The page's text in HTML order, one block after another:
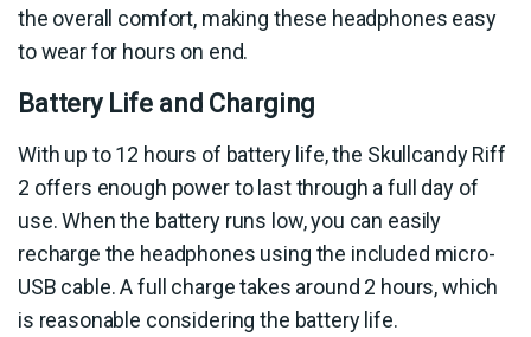
the overall comfort, making these headphones easy
to wear for hours on end.
Battery Life and Charging
With up to 12 hours of battery life, the Skullcandy Riff
2 offers enough power to last through a full day of
use. When the battery runs low, you can easily
recharge the headphones using the included micro-
USB cable. A full charge takes around 2 hours, which
is reasonable considering the battery life.